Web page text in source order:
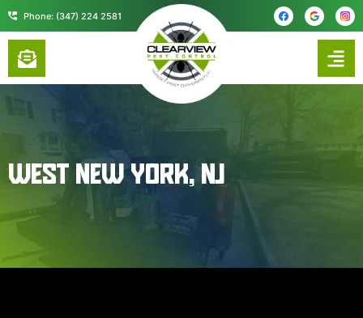
contentPhone: (347) 224 2581
WEST NEW YORK, NJ